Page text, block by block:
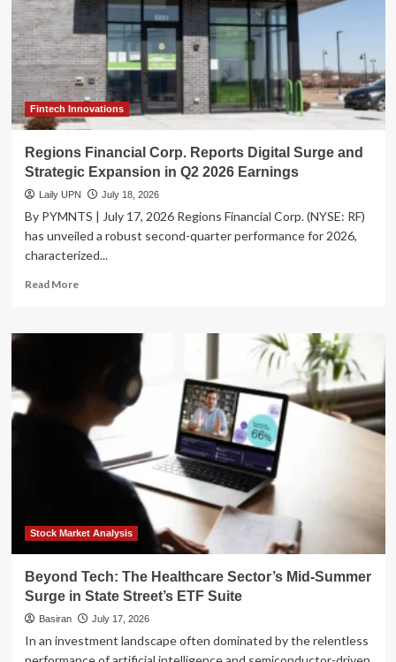
Exodus
Operational
Crisis:
A
TIGTA
Report
Analysis
Fintech Innovations
Regions Financial Corp. Reports Digital Surge and
Strategic Expansion in Q2 2026 Earnings
Laily UPN July 18, 2026
By PYMNTS | July 17, 2026 Regions Financial Corp. (NYSE: RF)
has unveiled a robust second-quarter performance for 2026,
characterized...
Read MoreRead
Regions
Digital
Surge
and
Strategic
Expansion
Earnings
Stock Market Analysis
Beyond Tech: The Healthcare Sector’s Mid-Summer
Surge in State Street’s ETF Suite
Basiran July 17, 2026
In an investment landscape often dominated by the relentless